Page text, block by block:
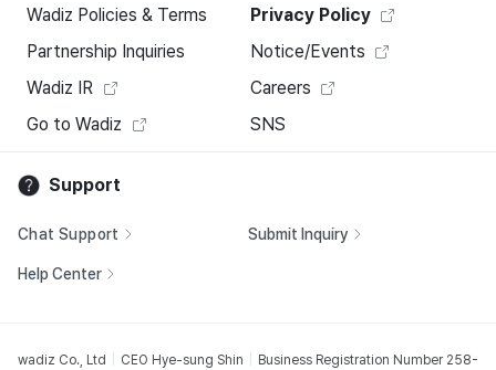
Wadiz Policies & Terms
Privacy Policy
Partnership Inquiries
Notice/Events
Wadiz IR
Careers
Go to Wadiz
SNS
Support
Chat Support Submit Inquiry
Help Center
wadiz Co., Ltd CEO Hye-sung Shin
Business Registration Number 258-